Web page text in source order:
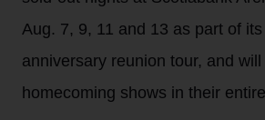
Aug. 7, 9, 11 and 13 as part of
anniversary reunion tour, and
homecoming shows in their